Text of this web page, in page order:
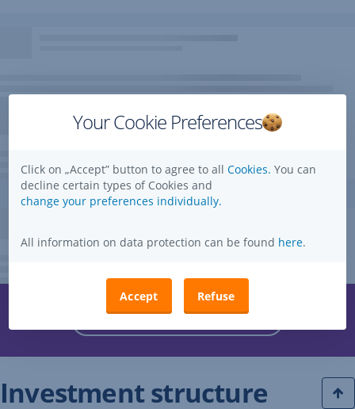
Investment structure
Your Cookie Preferences
Click on „Accept” button to agree to all Cookies. You can
decline certain types of Cookies and
change your preferences individually.
All information on data protection can be found here.
Accept Refuse